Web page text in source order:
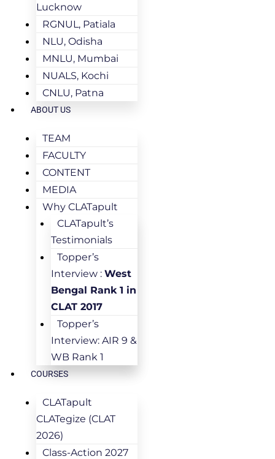
Lucknow
RGNUL, Patiala
NLU, Odisha
MNLU, Mumbai
NUALS, Kochi
CNLU, Patna
ABOUT US
TEAM
FACULTY
CONTENT
MEDIA
Why CLATapult
CLATapult’s
Testimonials
Topper’s
Interview : West
Bengal Rank 1 in
CLAT 2017
Topper’s
Interview: AIR 9 &
WB Rank 1
COURSES
CLATapult
CLATegize (CLAT
2026)
Class-Action 2027